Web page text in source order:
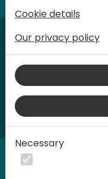
Cookie details
Our privacy policy
Necessary